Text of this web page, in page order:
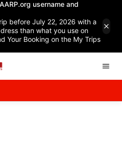
username and
before July 22, 2026 with a
than what you use on
Your Booking on the My Trips